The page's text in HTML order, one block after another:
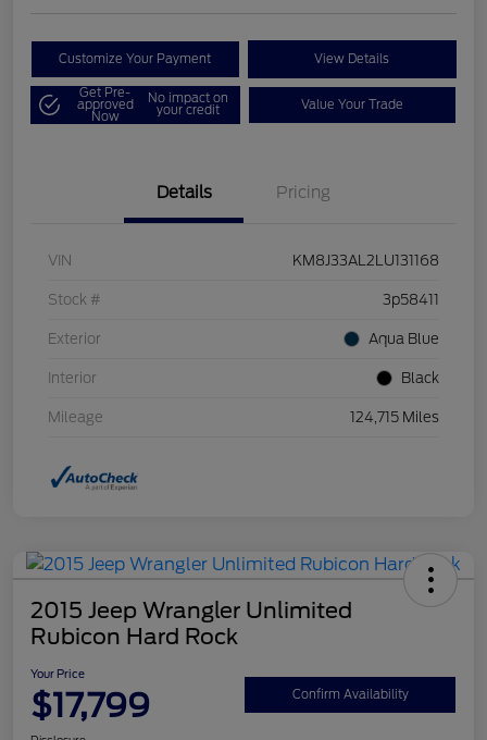
Customize Your Payment View Details
Get Pre-
approved
Now
No impact on
your credit Value Your Trade
Details Pricing
VIN KM8J33AL2LU131168
Stock # 3p58411
Exterior Aqua Blue
Interior Black
Mileage 124,715 Miles
2015 Jeep Wrangler Unlimited
Rubicon Hard Rock
Your Price
$17,799 Confirm Availability